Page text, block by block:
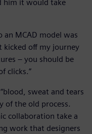
him it would take
an MCAD model was
kicked off my journey
– you should be
clicks.”
sweat and tears
of the old process.
collaboration take a
work that designers